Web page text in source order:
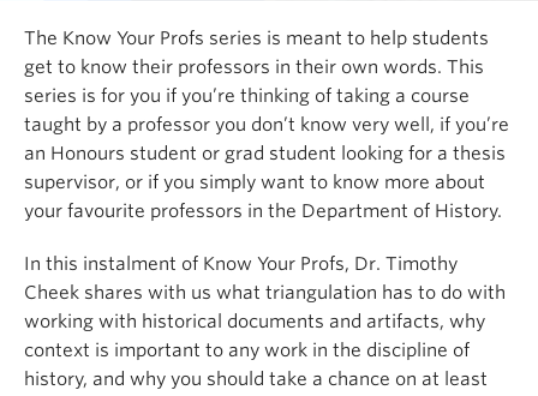
The Know Your Profs series is meant to help students
get to know their professors in their own words. This
series is for you if you’re thinking of taking a course
taught by a professor you don’t know very well, if you’re
an Honours student or grad student looking for a thesis
supervisor, or if you simply want to know more about
your favourite professors in the Department of History.
In this instalment of Know Your Profs, Dr. Timothy
Cheek shares with us what triangulation has to do with
working with historical documents and artifacts, why
context is important to any work in the discipline of
history, and why you should take a chance on at least